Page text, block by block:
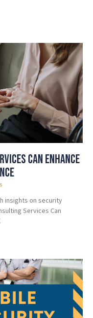
Can Enhance
insights on security
Services Can